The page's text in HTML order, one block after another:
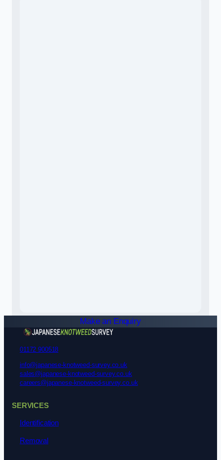
Make an Enquiry
01172 900518
info@japanese-knotweed-survey.co.uk
sales@japanese-knotweed-survey.co.uk
careers@japanese-knotweed-survey.co.uk
SERVICES
Identification
Removal